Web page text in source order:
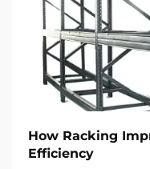
How Racking
Efficiency